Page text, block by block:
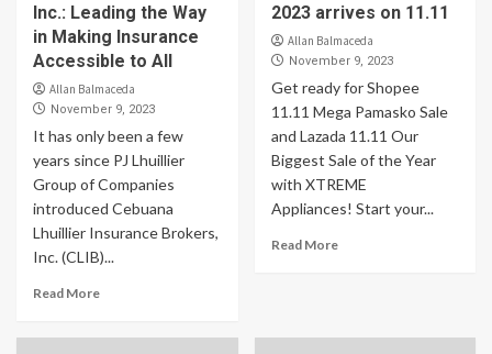
Inc.: Leading the Way
in Making Insurance
Accessible to All
Allan Balmaceda
November 9, 2023
It has only been a few
years since PJ Lhuillier
Group of Companies
introduced Cebuana
Lhuillier Insurance Brokers,
Inc. (CLIB)...
Read More
2023 arrives on 11.11
Allan Balmaceda
November 9, 2023
Get ready for Shopee
11.11 Mega Pamasko Sale
and Lazada 11.11 Our
Biggest Sale of the Year
with XTREME
Appliances! Start your...
Read More